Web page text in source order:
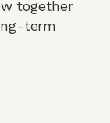
together
term